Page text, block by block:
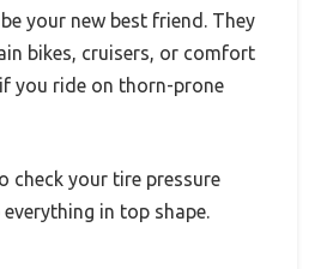
your new best friend. They
bikes, cruisers, or comfort
you ride on thorn-prone
check your tire pressure
in top shape.